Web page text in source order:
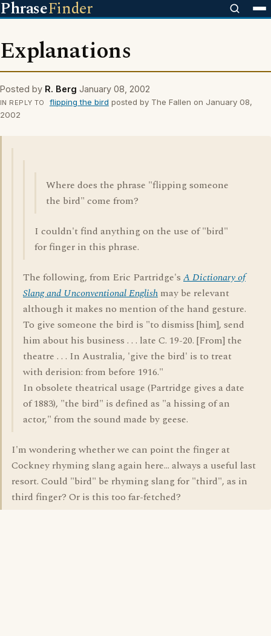
PhraseFinder
Explanations
Posted by R. Berg January 08, 2002
IN REPLY TO flipping the bird posted by The Fallen on January 08,
2002
Where does the phrase "flipping someone
the bird" come from?
I couldn't find anything on the use of "bird"
for finger in this phrase.
The following, from Eric Partridge's A Dictionary of
Slang and Unconventional English may be relevant
although it makes no mention of the hand gesture.
To give someone the bird is "to dismiss [him], send
him about his business . . . late C. 19-20. [From] the
theatre . . . In Australia, 'give the bird' is to treat
with derision: from before 1916."
In obsolete theatrical usage (Partridge gives a date
of 1883), "the bird" is defined as "a hissing of an
actor," from the sound made by geese.
I'm wondering whether we can point the finger at
Cockney rhyming slang again here... always a useful last
resort. Could "bird" be rhyming slang for "third", as in
third finger? Or is this too far-fetched?